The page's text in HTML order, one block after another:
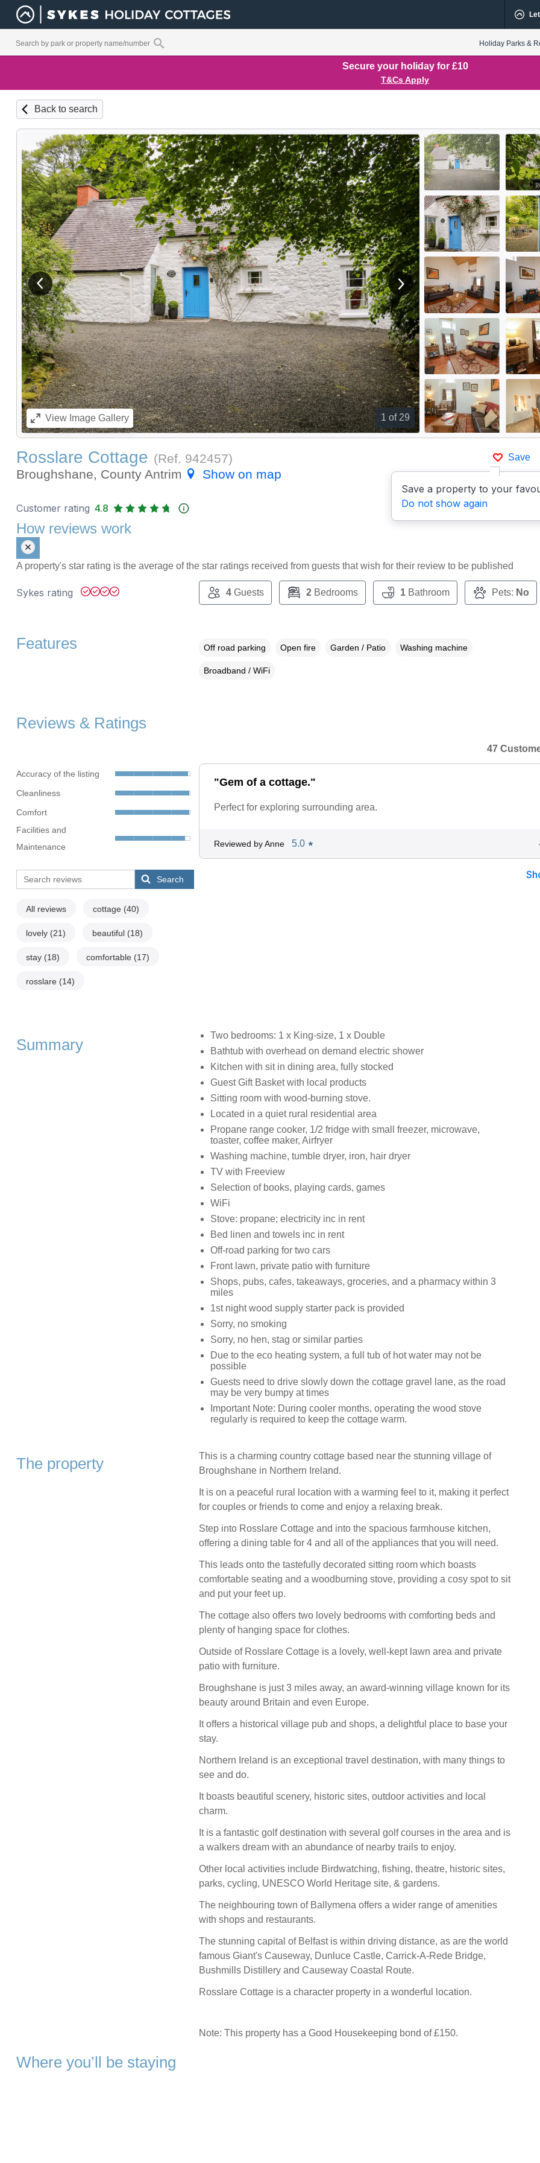
Holiday Parks &
Secure your holiday for £10
T&Cs Apply
Back to search
1 of 29
View previous image View next image
ViewImage Gallery
Save
Save a property to your
Do not show again
Rosslare Cottage (Ref. 942457)
Broughshane, County Antrim
Show on map
Customer rating 4.8
How reviews work
A property's star rating is the average of the star ratings received from guests that wish for their review to be published
Sykes rating 4Guests 2Bedrooms 1Bathroom Pets: No
Features Off road parking Open fire Garden / Patio Washing machine
Broadband / WiFi
Reviews & Ratings
Accuracy of the listing
Cleanliness
Comfort
Facilities and
Maintenance
Search
All reviews cottage (40)
lovely (21) beautiful (18)
stay (18) comfortable (17)
rosslare (14)
47
"Gem of a cottage."
Perfect for exploring surrounding area.
Reviewed by Anne 5.0 ★
Summary
Two bedrooms: 1 x King-size, 1 x Double
Bathtub with overhead on demand electric shower
Kitchen with sit in dining area, fully stocked
Guest Gift Basket with local products
Sitting room with wood-burning stove.
Located in a quiet rural residential area
Propane range cooker, 1/2 fridge with small freezer, microwave,
toaster, coffee maker, Airfryer
Washing machine, tumble dryer, iron, hair dryer
TV with Freeview
Selection of books, playing cards, games
WiFi
Stove: propane; electricity inc in rent
Bed linen and towels inc in rent
Off-road parking for two cars
Front lawn, private patio with furniture
Shops, pubs, cafes, takeaways, groceries, and a pharmacy within 3
miles
1st night wood supply starter pack is provided
Sorry, no smoking
Sorry, no hen, stag or similar parties
Due to the eco heating system, a full tub of hot water may not be
possible
Guests need to drive slowly down the cottage gravel lane, as the road
may be very bumpy at times
Important Note: During cooler months, operating the wood stove
regularly is required to keep the cottage warm.
The property
This is a charming country cottage based near the stunning village of
Broughshane in Northern Ireland.
It is on a peaceful rural location with a warming feel to it, making it perfect
for couples or friends to come and enjoy a relaxing break.
Step into Rosslare Cottage and into the spacious farmhouse kitchen,
offering a dining table for 4 and all of the appliances that you will need.
This leads onto the tastefully decorated sitting room which boasts
comfortable seating and a woodburning stove, providing a cosy spot to sit
and put your feet up.
The cottage also offers two lovely bedrooms with comforting beds and
plenty of hanging space for clothes.
Outside of Rosslare Cottage is a lovely, well-kept lawn area and private
patio with furniture.
Broughshane is just 3 miles away, an award-winning village known for its
beauty around Britain and even Europe.
It offers a historical village pub and shops, a delightful place to base your
stay.
Northern Ireland is an exceptional travel destination, with many things to
see and do.
It boasts beautiful scenery, historic sites, outdoor activities and local
charm.
It is a fantastic golf destination with several golf courses in the area and is
a walkers dream with an abundance of nearby trails to enjoy.
Other local activities include Birdwatching, fishing, theatre, historic sites,
parks, cycling, UNESCO World Heritage site, & gardens.
The neighbouring town of Ballymena offers a wider range of amenities
with shops and restaurants.
The stunning capital of Belfast is within driving distance, as are the world
famous Giant's Causeway, Dunluce Castle, Carrick-A-Rede Bridge,
Bushmills Distillery and Causeway Coastal Route.
Rosslare Cottage is a character property in a wonderful location.
Note: This property has a Good Housekeeping bond of £150.
Where you’ll be staying